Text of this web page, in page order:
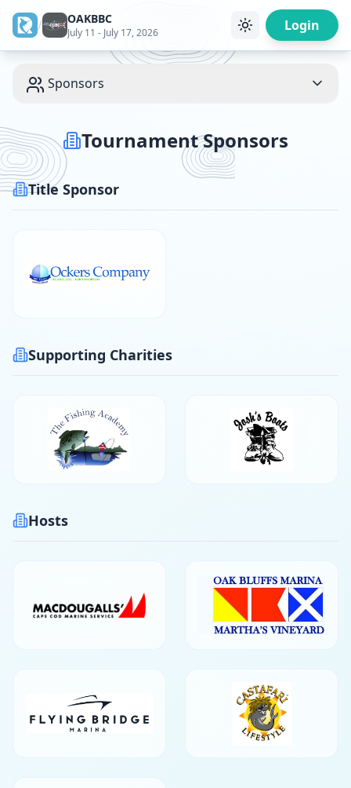
/ OAKBBC
July 11 - July 17, 2026 Login
Sponsors
Tournament Sponsors
Title Sponsor
Supporting Charities
Hosts